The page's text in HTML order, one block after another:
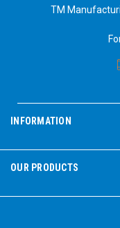
TM
INFORMATION
OUR PRODUCTS